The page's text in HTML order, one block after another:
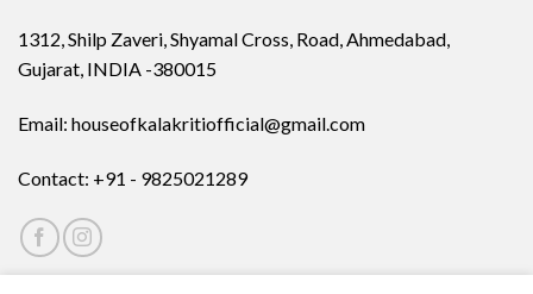
1312, Shilp Zaveri, Shyamal Cross, Road, Ahmedabad,
Gujarat, INDIA -380015
Email: houseofkalakritiofficial@gmail.com
Contact: +91 - 9825021289